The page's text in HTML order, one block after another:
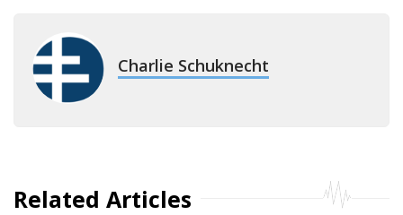
Charlie Schuknecht
Related Articles